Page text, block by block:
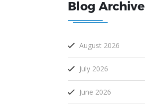
Blog Archive
August 2026
July 2026
June 2026